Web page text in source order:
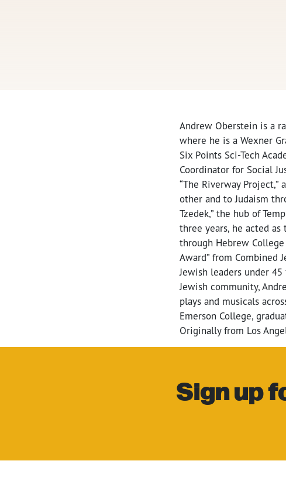
Andrew Oberstein is a
where he is a Wexner
Six Points Sci-Tech
Coordinator for Social
“The Riverway
other and to Judaism
Tzedek,” the hub of
three years, he acted as
through Hebrew
Award” from Combined
Jewish leaders under
Jewish community,
plays and musicals
Emerson College,
Originally from Los
Sign up